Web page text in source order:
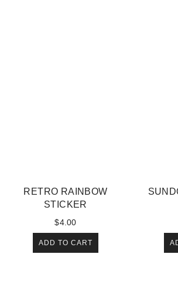
RETRO RAINBOW
STICKER
$4.00
ADD TO CART